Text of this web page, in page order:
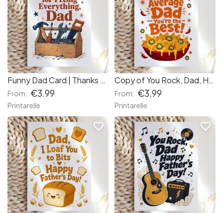
Funny Dad Card | Thanks for Fixing Everything Dad
From: €3.99
Printarelle
Copy of You Rock, Dad, Happy Father's Day! (c4089a) (751a7e)
From: €3.99
Printarelle
favorite_border favorite_border